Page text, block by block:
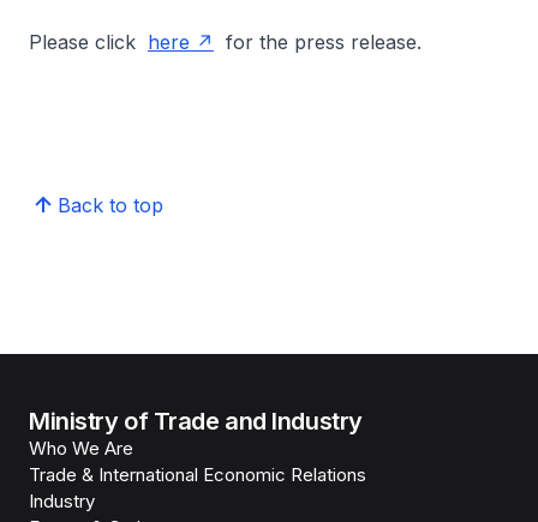
Please click here for the press release.
Back to top
Ministry of Trade and Industry
Who We Are
Trade & International Economic Relations
Industry